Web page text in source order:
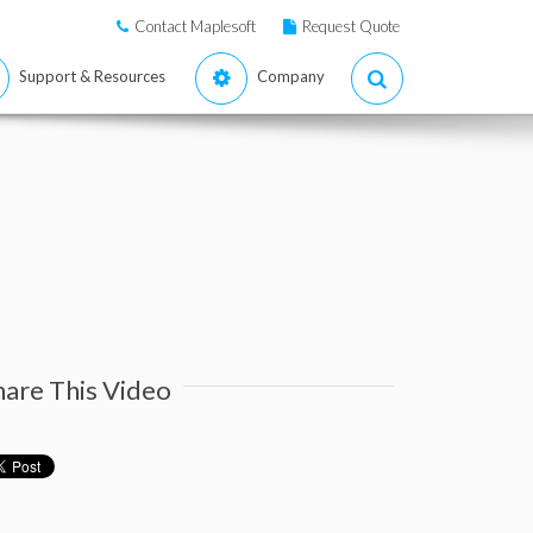
Contact Maplesoft Request Quote
Support & Resources Company
This Video